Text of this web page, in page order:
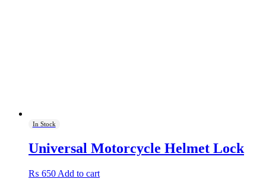
In Stock
Universal Motorcycle Helmet Lock
₨ 650 Add to cart